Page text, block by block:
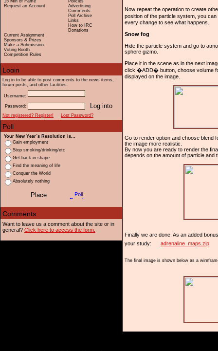
15 Min of Fame
Request an Account
Current Assignment
Sponsors & Prizes
Make a Submission
Voting Booth
Competition Rules
Policies
Advertising
Comments
Poll Archive
Links
How to IRC
Donations
Log in to be able to post comments to the news items,
forum posts, and other facilities.
Username:
Password:
Not registered? Register!
Lost Password?
Your New Year`s Resolution is...
Gain employment
Stop smoking/drinking/etc
Get back in shape
Find the meaning of life
Conquer the World
Absolutely nothing
Want to leave us a comment about the site or in
general? Click here to access the form.
Now repeat the operation to create
position of the particle system, you
every change to see what happens.
Snow fog
Hide the particle system and go to
sphere gizmo.
Place it in the scene as in the next
click �ADD� button, choose volume
displayed on the image.
Go to render option and choose blend
the image more realistic.
By now you are ready to render the
depends on the amount of particle and
Finally we are done. As an added
your study:
adrenaline_maps.zip
The final image is shown below as a